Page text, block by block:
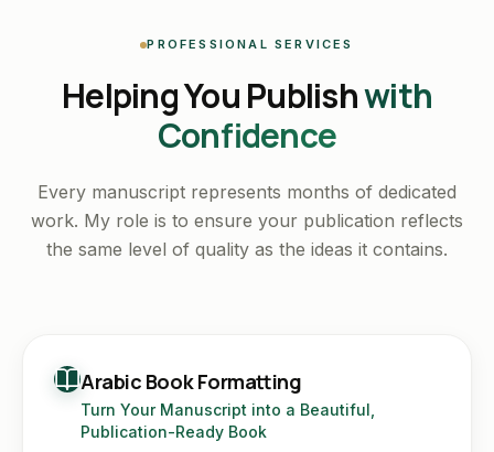
PROFESSIONAL SERVICES
Helping You Publishwith
Confidence
Every manuscript represents months of dedicated
work. My role is to ensure your publication reflects
the same level of quality as the ideas it contains.
Arabic Book Formatting
Turn Your Manuscript into a Beautiful,
Publication-Ready Book